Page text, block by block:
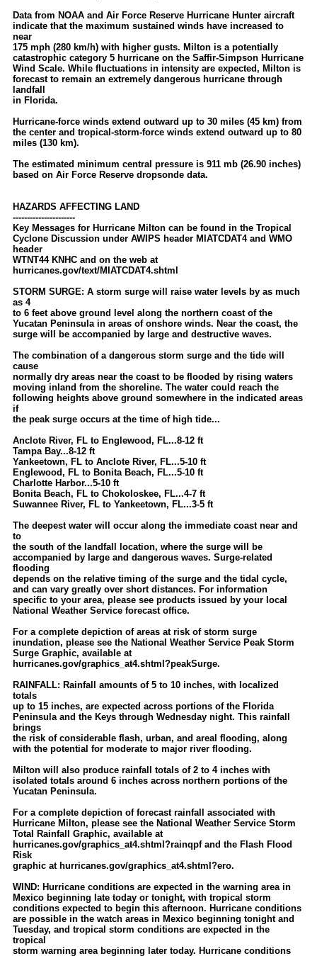
Data from NOAA and Air Force Reserve Hurricane Hunter aircraft
indicate that the maximum sustained winds have increased to
near
175 mph (280 km/h) with higher gusts. Milton is a potentially
catastrophic category 5 hurricane on the Saffir-Simpson Hurricane
Wind Scale. While fluctuations in intensity are expected, Milton is
forecast to remain an extremely dangerous hurricane through
landfall
in Florida.
Hurricane-force winds extend outward up to 30 miles (45 km) from
the center and tropical-storm-force winds extend outward up to 80
miles (130 km).
The estimated minimum central pressure is 911 mb (26.90 inches)
based on Air Force Reserve dropsonde data.
HAZARDS AFFECTING LAND
----------------------
Key Messages for Hurricane Milton can be found in the Tropical
Cyclone Discussion under AWIPS header MIATCDAT4 and WMO
header
WTNT44 KNHC and on the web at
hurricanes.gov/text/MIATCDAT4.shtml
STORM SURGE: A storm surge will raise water levels by as much
as 4
to 6 feet above ground level along the northern coast of the
Yucatan Peninsula in areas of onshore winds. Near the coast, the
surge will be accompanied by large and destructive waves.
The combination of a dangerous storm surge and the tide will
cause
normally dry areas near the coast to be flooded by rising waters
moving inland from the shoreline. The water could reach the
following heights above ground somewhere in the indicated areas
if
the peak surge occurs at the time of high tide...
Anclote River, FL to Englewood, FL...8-12 ft
Tampa Bay...8-12 ft
Yankeetown, FL to Anclote River, FL...5-10 ft
Englewood, FL to Bonita Beach, FL...5-10 ft
Charlotte Harbor...5-10 ft
Bonita Beach, FL to Chokoloskee, FL...4-7 ft
Suwannee River, FL to Yankeetown, FL...3-5 ft
The deepest water will occur along the immediate coast near and
to
the south of the landfall location, where the surge will be
accompanied by large and dangerous waves. Surge-related
flooding
depends on the relative timing of the surge and the tidal cycle,
and can vary greatly over short distances. For information
specific to your area, please see products issued by your local
National Weather Service forecast office.
For a complete depiction of areas at risk of storm surge
inundation, please see the National Weather Service Peak Storm
Surge Graphic, available at
hurricanes.gov/graphics_at4.shtml?peakSurge.
RAINFALL: Rainfall amounts of 5 to 10 inches, with localized
totals
up to 15 inches, are expected across portions of the Florida
Peninsula and the Keys through Wednesday night. This rainfall
brings
the risk of considerable flash, urban, and areal flooding, along
with the potential for moderate to major river flooding.
Milton will also produce rainfall totals of 2 to 4 inches with
isolated totals around 6 inches across northern portions of the
Yucatan Peninsula.
For a complete depiction of forecast rainfall associated with
Hurricane Milton, please see the National Weather Service Storm
Total Rainfall Graphic, available at
hurricanes.gov/graphics_at4.shtml?rainqpf and the Flash Flood
Risk
graphic at hurricanes.gov/graphics_at4.shtml?ero.
WIND: Hurricane conditions are expected in the warning area in
Mexico beginning late today or tonight, with tropical storm
conditions expected to begin this afternoon. Hurricane conditions
are possible in the watch areas in Mexico beginning tonight and
Tuesday, and tropical storm conditions are expected in the
tropical
storm warning area beginning later today. Hurricane conditions